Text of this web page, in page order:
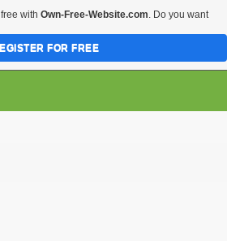
with Own-Free-Website.com. Do you want
FOR FREE